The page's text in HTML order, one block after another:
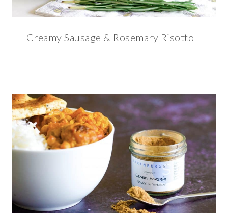
Creamy Sausage & Rosemary Risotto